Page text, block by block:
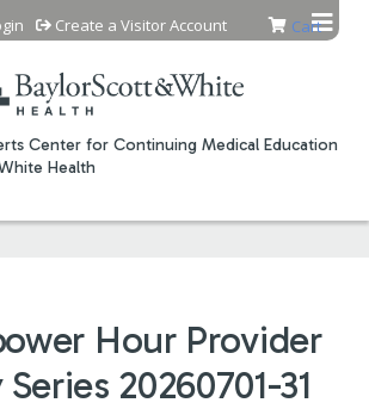
Jump to content
Center for Continuing Medical Education
Health
Cart
Create a Visitor Account
Hour Provider
20260701-31